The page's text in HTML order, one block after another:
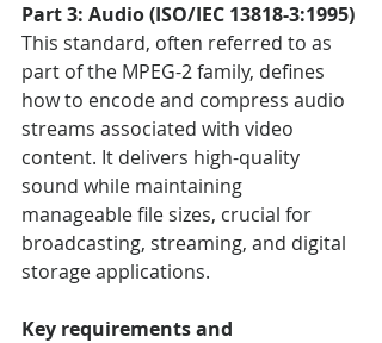
Part 3: Audio (ISO/IEC 13818-3:1995)
This standard, often referred to as
part of the MPEG-2 family, defines
how to encode and compress audio
streams associated with video
content. It delivers high-quality
sound while maintaining
manageable file sizes, crucial for
broadcasting, streaming, and digital
storage applications.
Key requirements and